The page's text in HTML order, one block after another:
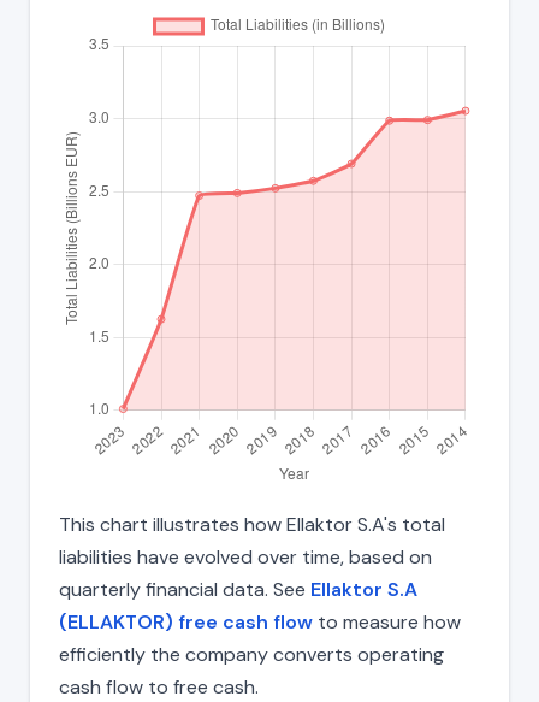
This chart illustrates how Ellaktor S.A's total
liabilities have evolved over time, based on
quarterly financial data. See Ellaktor S.A
(ELLAKTOR) free cash flow to measure how
efficiently the company converts operating
cash flow to free cash.